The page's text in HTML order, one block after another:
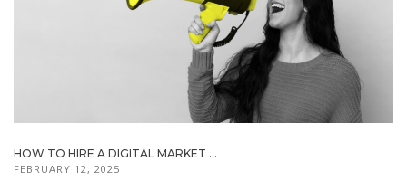
HOW TO HIRE A DIGITAL MARKET ...
FEBRUARY 12, 2025